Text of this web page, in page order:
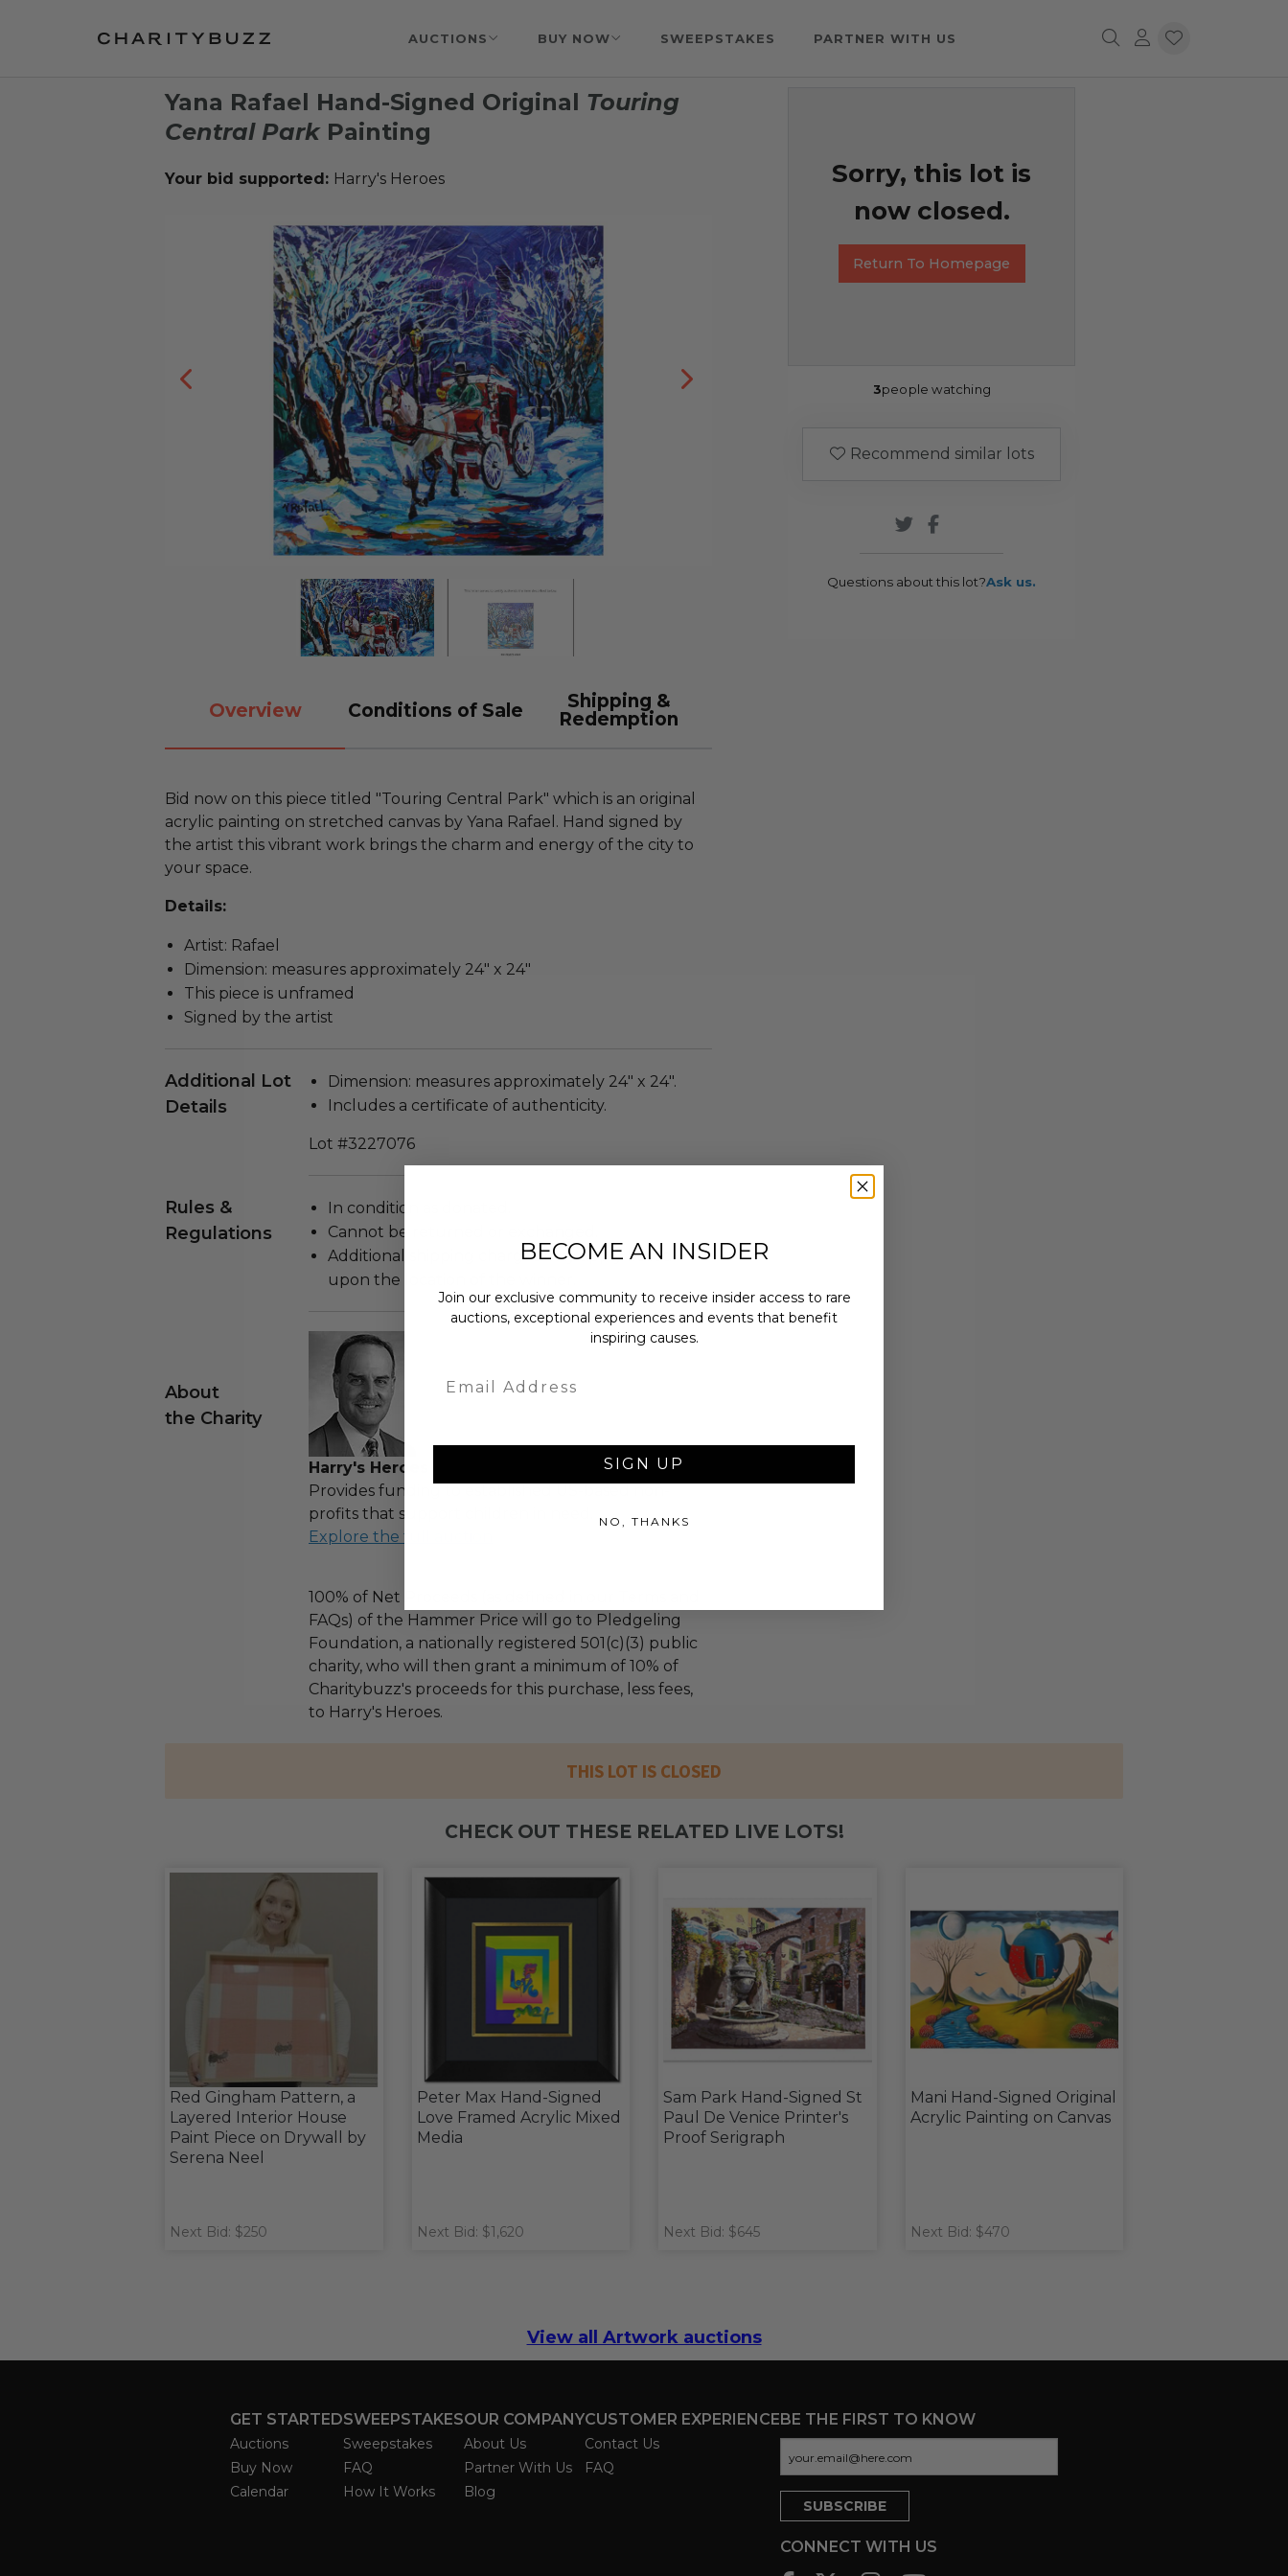
AUCTIONS BUY NOW SWEEPSTAKES PARTNER WITH US
Yana Rafael Hand-Signed Original Touring
Central Park Painting
Your bid supported: Harry's Heroes
Overview Conditions of Sale
Shipping &
Redemption
Bid now on this piece titled "Touring Central Park" which is an original
acrylic painting on stretched canvas by Yana Rafael. Hand signed by
the artist this vibrant work brings the charm and energy of the city to
your space.
Details:
Artist: Rafael
Dimension: measures approximately 24" x 24"
This piece is unframed
Signed by the artist
Additional Lot
Details
Dimension: measures approximately 24" x 24".
Includes a certificate of authenticity.
Lot #3227076
Rules &
Regulations
In condition as donated.
Cannot be returned or exchanged.
Additional shipping charges may apply based
upon the location of the winner.
About
the Charity
Harry's Heroes
Provides funding to established US-based non-
profits that support children in need.
Explore the full auction
100% of Net Proceeds (as defined in our Terms and
FAQs) of the Hammer Price will go to Pledgeling
Foundation, a nationally registered 501(c)(3) public
charity, who will then grant a minimum of 10% of
Charitybuzz's proceeds for this purchase, less fees,
to Harry's Heroes.
Sorry, this lot is
now closed.
Return To Homepage
3people watching
Recommend similar lots
Questions about this lot?Ask us.
THIS LOT IS CLOSED
CHECK OUT THESE RELATED LIVE LOTS!
Red Gingham Pattern, a
Layered Interior House
Paint Piece on Drywall by
Serena Neel
Next Bid: $250
Peter Max Hand-Signed
Love Framed Acrylic Mixed
Media
Next Bid: $1,620
Sam Park Hand-Signed St
Paul De Venice Printer's
Proof Serigraph
Next Bid: $645
Mani Hand-Signed Original
Acrylic Painting on Canvas
Next Bid: $470
View all Artwork auctions
GET STARTED
Auctions
Buy Now
Calendar
SWEEPSTAKES
Sweepstakes
FAQ
How It Works
OUR COMPANY
About Us
Partner With Us
Blog
CUSTOMER EXPERIENCE
Contact Us
FAQ
BE THE FIRST TO KNOW
CONNECT WITH US
BECOME AN INSIDER
Join our exclusive community to receive insider access to rare
auctions, exceptional experiences and events that benefit
inspiring causes.
SIGN UP
NO, THANKS